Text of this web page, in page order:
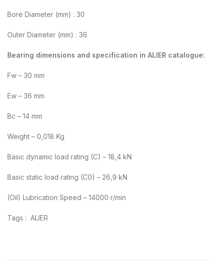
Bore Diameter (mm) : 30
Outer Diameter (mm) : 36
Bearing dimensions and specification in ALIER catalogue:
Fw – 30 mm
Ew – 36 mm
Bc – 14 mm
Weight – 0,018 Kg
Basic dynamic load rating (C) – 18,4 kN
Basic static load rating (C0) – 26,9 kN
(Oil) Lubrication Speed – 14000 r/min
Tags : ALIER